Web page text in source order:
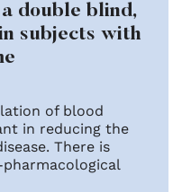
double blind,
subjects with
of blood
in reducing the
There is